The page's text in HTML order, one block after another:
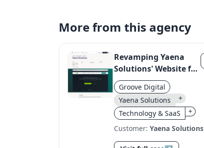
More from this agency
Revamping Yaena
Solutions' Website for
Professional Kitchen
Expertise
Groove Digital
Yaena Solutions
+
Technology & SaaS
+
Customer: Yaena Solutions